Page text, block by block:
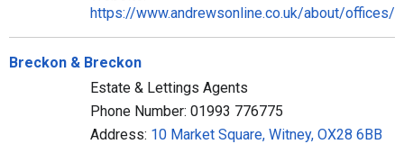
https://www.andrewsonline.co.uk/about/offices/
Breckon & Breckon
Estate & Lettings Agents
Phone Number: 01993 776775
Address: 10 Market Square, Witney, OX28 6BB